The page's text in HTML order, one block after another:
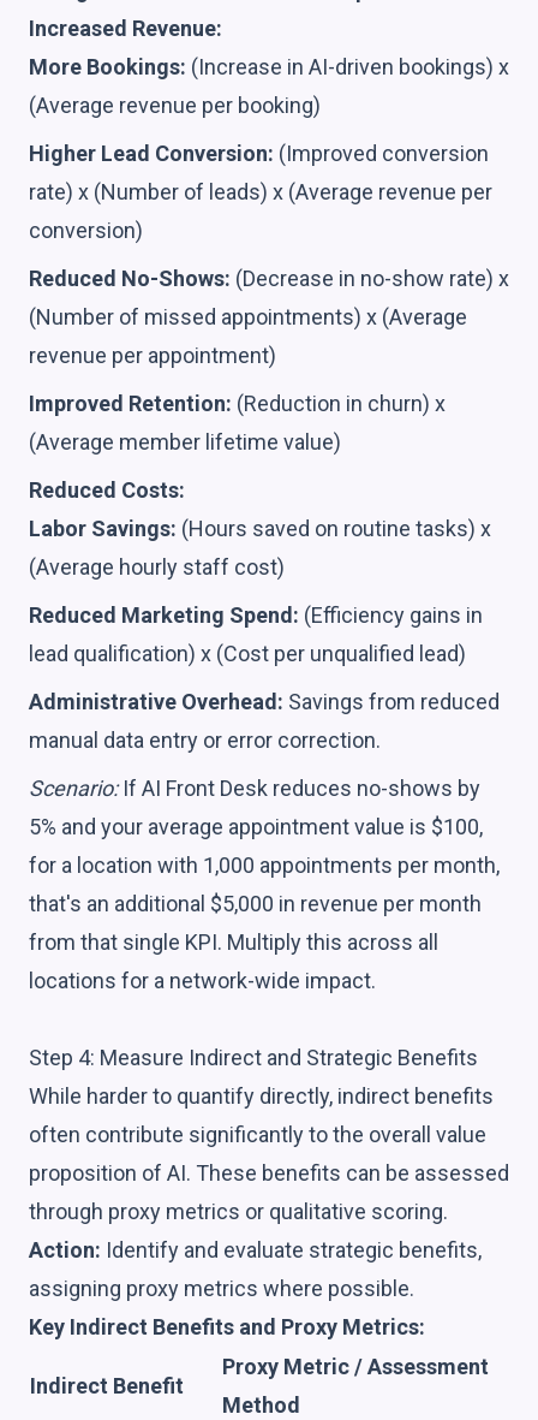
Increased Revenue:
More Bookings: (Increase in AI-driven bookings) x
(Average revenue per booking)
Higher Lead Conversion: (Improved conversion
rate) x (Number of leads) x (Average revenue per
conversion)
Reduced No-Shows: (Decrease in no-show rate) x
(Number of missed appointments) x (Average
revenue per appointment)
Improved Retention: (Reduction in churn) x
(Average member lifetime value)
Reduced Costs:
Labor Savings: (Hours saved on routine tasks) x
(Average hourly staff cost)
Reduced Marketing Spend: (Efficiency gains in
lead qualification) x (Cost per unqualified lead)
Administrative Overhead: Savings from reduced
manual data entry or error correction.
Scenario:If AI Front Desk reduces no-shows by
5% and your average appointment value is $100,
for a location with 1,000 appointments per month,
that's an additional $5,000 in revenue per month
from that single KPI. Multiply this across all
locations for a network-wide impact.
Step 4: Measure Indirect and Strategic Benefits
While harder to quantify directly, indirect benefits
often contribute significantly to the overall value
proposition of AI. These benefits can be assessed
through proxy metrics or qualitative scoring.
Action: Identify and evaluate strategic benefits,
assigning proxy metrics where possible.
Key Indirect Benefits and Proxy Metrics:
Indirect Benefit
Proxy Metric / Assessment
Method